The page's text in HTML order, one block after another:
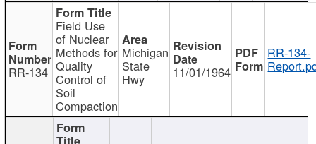
RR-134
Field Use
of Nuclear
Methods for
Quality
Control of
Soil
Compaction
Michigan
State
Hwy 11/01/1964
RR-134-